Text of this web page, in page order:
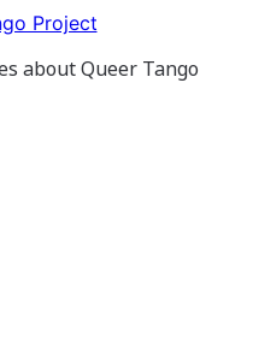
Project
about Queer Tango